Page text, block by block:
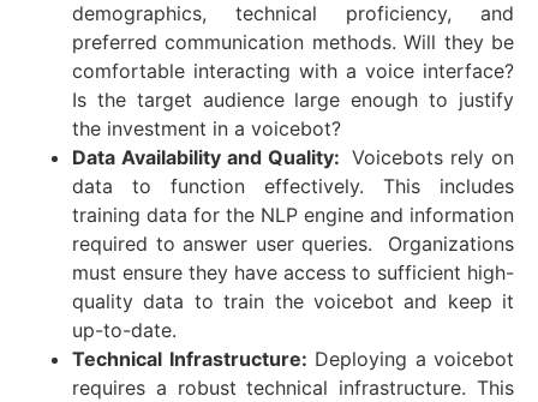
demographics, technical proficiency, and
preferred communication methods. Will they be
comfortable interacting with a voice interface?
Is the target audience large enough to justify
the investment in a voicebot?
Data Availability and Quality: Voicebots rely on
data to function effectively. This includes
training data for the NLP engine and information
required to answer user queries. Organizations
must ensure they have access to sufficient high-
quality data to train the voicebot and keep it
up-to-date.
Technical Infrastructure: Deploying a voicebot
requires a robust technical infrastructure. This